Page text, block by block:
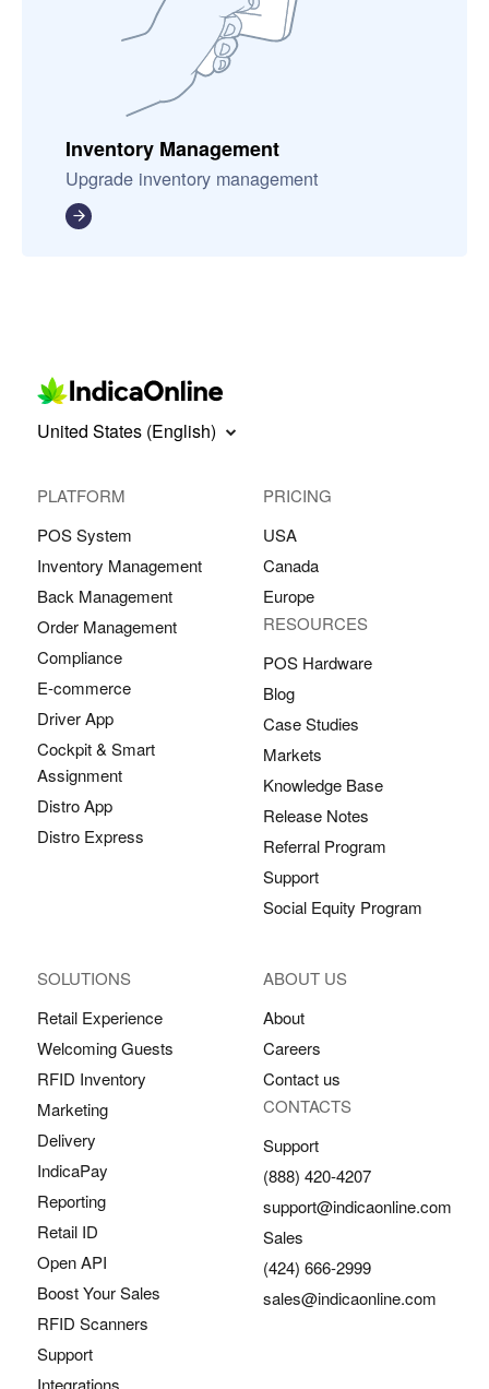
Inventory Management
Upgrade inventory management
United States (English)
PLATFORM
POS System
Inventory Management
Back Management
Order Management
Compliance
E-commerce
Driver App
Cockpit & Smart
Assignment
Distro App
Distro Express
SOLUTIONS
Retail Experience
Welcoming Guests
RFID Inventory
Marketing
Delivery
IndicaPay
Reporting
Retail ID
Open API
Boost Your Sales
RFID Scanners
Support
Integrations
PRICING
USA
Canada
Europe
RESOURCES
POS Hardware
Blog
Case Studies
Markets
Knowledge Base
Release Notes
Referral Program
Support
Social Equity Program
ABOUT US
About
Careers
Contact us
CONTACTS
Support
(888) 420-4207
support@indicaonline.com
Sales
(424) 666-2999
sales@indicaonline.com